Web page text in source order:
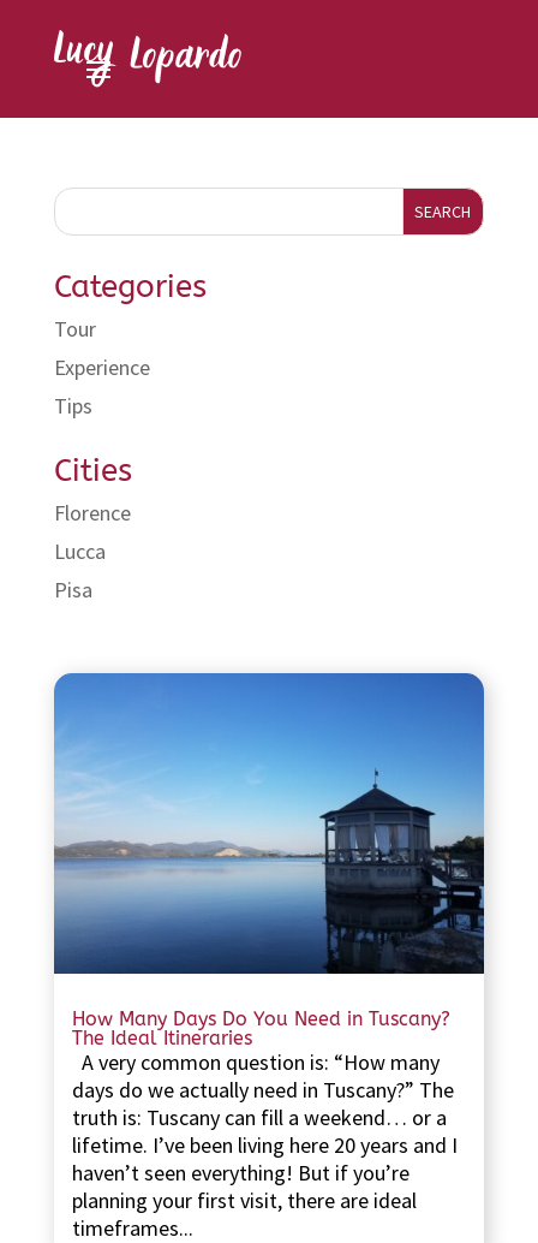
How Many Days Do You Need in Tuscany?
The Ideal Itineraries
A very common question is: “How many
days do we actually need in Tuscany?” The
truth is: Tuscany can fill a weekend… or a
lifetime. I’ve been living here 20 years and I
haven’t seen everything! But if you’re
planning your first visit, there are ideal
timeframes...
SEARCH
Categories
Tour
Experience
Tips
Cities
Florence
Lucca
Pisa